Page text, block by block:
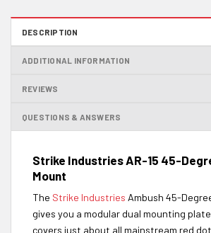
DESCRIPTION
ADDITIONAL INFORMATION
REVIEWS
QUESTIONS & ANSWERS
Strike Industries AR-15 45-
Mount
The Strike Industries Ambush 45-
gives you a modular dual mounting
covers just about all mainstream red